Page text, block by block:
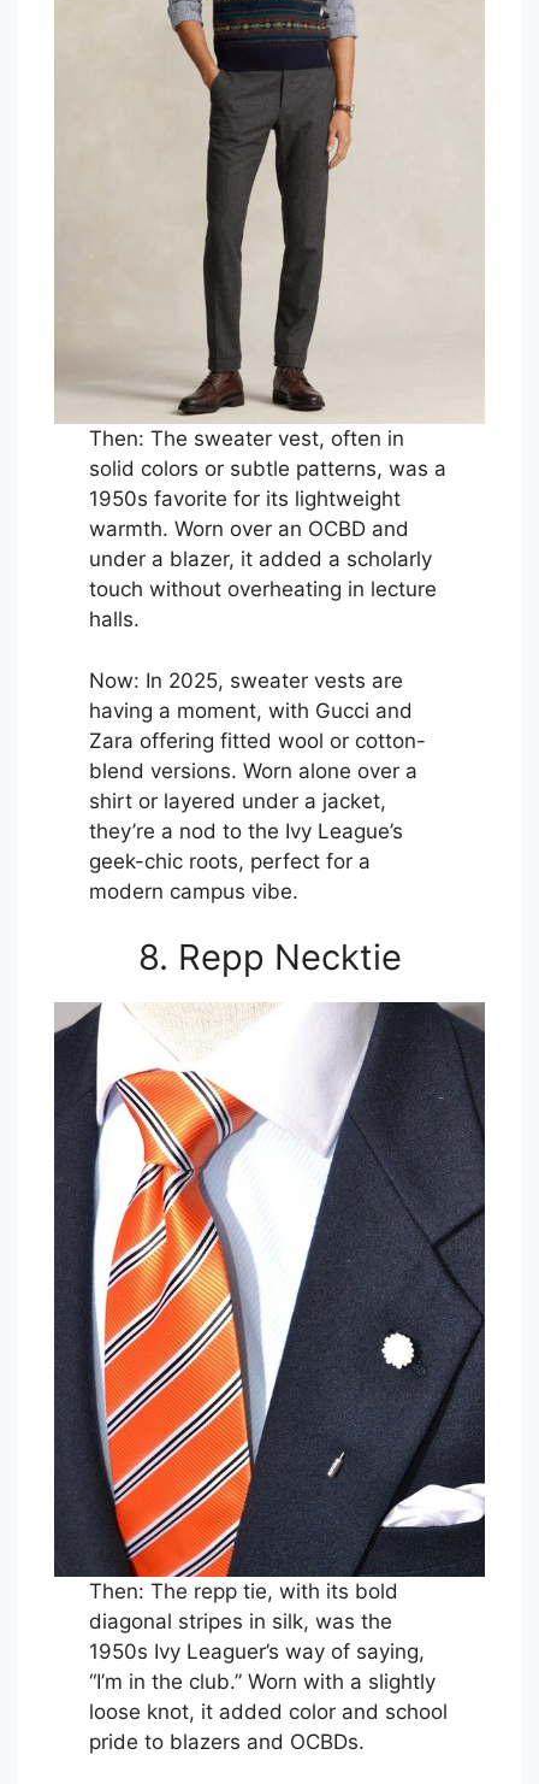
Then: The sweater vest, often in
solid colors or subtle patterns, was a
1950s favorite for its lightweight
warmth. Worn over an OCBD and
under a blazer, it added a scholarly
touch without overheating in lecture
halls.
Now: In 2025, sweater vests are
having a moment, with Gucci and
Zara offering fitted wool or cotton-
blend versions. Worn alone over a
shirt or layered under a jacket,
they’re a nod to the Ivy League’s
geek-chic roots, perfect for a
modern campus vibe.
8. Repp Necktie
Then: The repp tie, with its bold
diagonal stripes in silk, was the
1950s Ivy Leaguer’s way of saying,
“I’m in the club.” Worn with a slightly
loose knot, it added color and school
pride to blazers and OCBDs.